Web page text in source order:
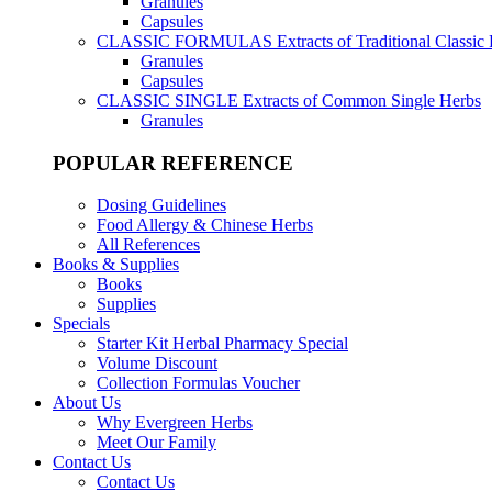
Capsules
CLASSIC FORMULAS Extracts of Traditional Classic
Granules
Capsules
CLASSIC SINGLE Extracts of Common Single Herbs
Granules
POPULAR REFERENCE
Dosing Guidelines
Food Allergy & Chinese Herbs
All References
Books & Supplies
Books
Supplies
Specials
Starter Kit Herbal Pharmacy Special
Volume Discount
Collection Formulas Voucher
About Us
Why Evergreen Herbs
Meet Our Family
Contact Us
Contact Us